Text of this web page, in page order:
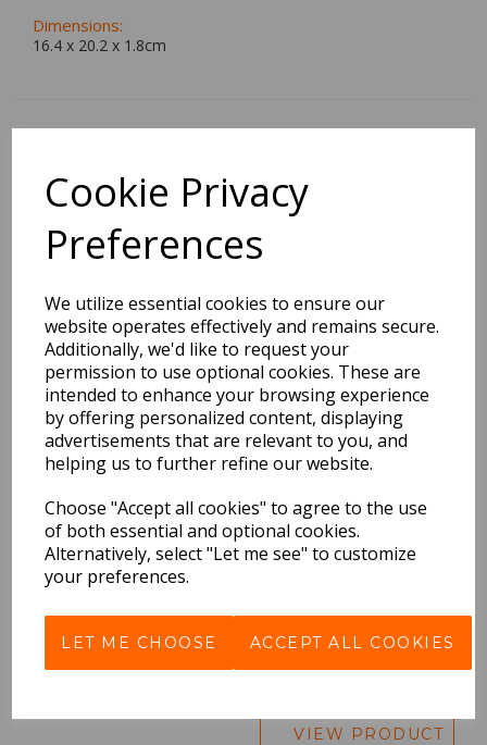
Cookie Privacy
Preferences
We utilize essential cookies to ensure our
website operates effectively and remains secure.
Additionally, we'd like to request your
permission to use optional cookies. These are
intended to enhance your browsing experience
by offering personalized content, displaying
advertisements that are relevant to you, and
helping us to further refine our website.
Choose "Accept all cookies" to agree to the use
of both essential and optional cookies.
Alternatively, select "Let me see" to customize
your preferences.
LET ME CHOOSE ACCEPT ALL COOKIES
Dimensions:
16.4 x 20.2 x 1.8cm
BEST SELLERS
Pack Price: £7.50 Ex.
VAT
VIEW PRODUCT
EDiT Notebook A5 /160
VAT
VIEW PRODUCT